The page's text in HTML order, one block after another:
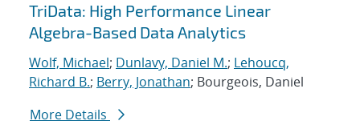
TriData: High Performance Linear
Algebra-Based Data Analytics
Wolf, Michael; Dunlavy, Daniel M.; Lehoucq,
Richard B.; Berry, Jonathan; Bourgeois, Daniel
More Details